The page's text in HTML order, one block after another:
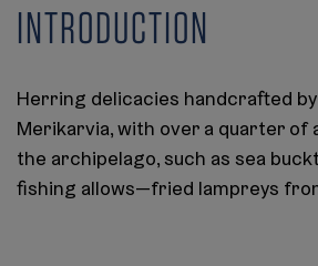
INTRODUCTION
Herring delicacies handcrafted
Merikarvia, with over a quarter
the archipelago, such as sea
fishing allows—fried lampreys